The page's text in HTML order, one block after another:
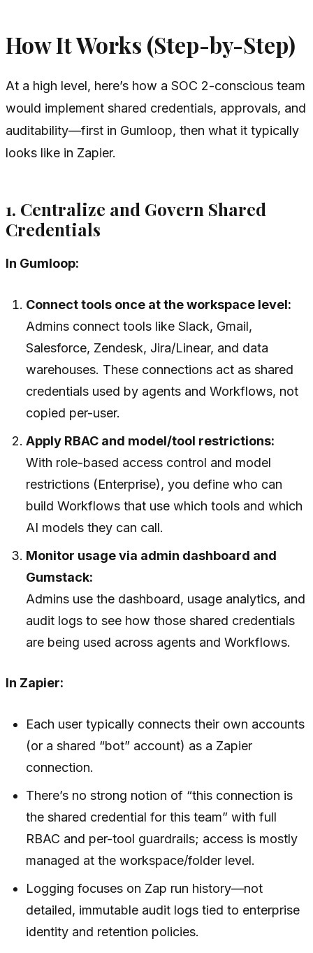
How It Works (Step-by-Step)
At a high level, here’s how a SOC 2-conscious team
would implement shared credentials, approvals, and
auditability—first in Gumloop, then what it typically
looks like in Zapier.
1. Centralize and Govern Shared
Credentials
In Gumloop:
Connect tools once at the workspace level:
Admins connect tools like Slack, Gmail,
Salesforce, Zendesk, Jira/Linear, and data
warehouses. These connections act as shared
credentials used by agents and Workflows, not
copied per-user.
Apply RBAC and model/tool restrictions:
With role-based access control and model
restrictions (Enterprise), you define who can
build Workflows that use which tools and which
AI models they can call.
Monitor usage via admin dashboard and
Gumstack:
Admins use the dashboard, usage analytics, and
audit logs to see how those shared credentials
are being used across agents and Workflows.
In Zapier:
Each user typically connects their own accounts
(or a shared “bot” account) as a Zapier
connection.
There’s no strong notion of “this connection is
the shared credential for this team” with full
RBAC and per-tool guardrails; access is mostly
managed at the workspace/folder level.
Logging focuses on Zap run history—not
detailed, immutable audit logs tied to enterprise
identity and retention policies.